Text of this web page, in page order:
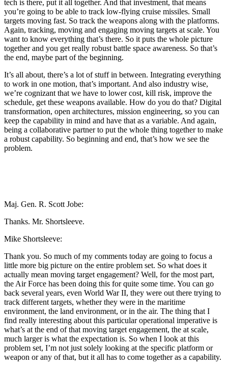
tech is there, put it all together. And that investment, that means
you’re going to be able to track low-flying cruise missiles. Small
targets moving fast. So track the weapons along with the platforms.
Again, tracking, moving and engaging moving targets at scale. You
want to know everything that’s there. So it puts the whole picture
together and you get really robust battle space awareness. So that’s
the end, maybe part of the beginning.
It’s all about, there’s a lot of stuff in between. Integrating everything
to work in one motion, that’s important. And also industry wise,
we’re cognizant that we have to lower cost, kill risk, improve the
schedule, get these weapons available. How do you do that? Digital
transformation, open architectures, mission engineering, so you can
keep the capability in mind and have that as a variable. And again,
being a collaborative partner to put the whole thing together to make
a robust capability. So beginning and end, that’s how we see the
problem.
Maj. Gen. R. Scott Jobe:
Thanks. Mr. Shortsleeve.
Mike Shortsleeve:
Thank you. So much of my comments today are going to focus a
little more big picture on the entire problem set. So what does it
actually mean moving target engagement? Well, for the most part,
the Air Force has been doing this for quite some time. You can go
back several years, even World War II, they were out there trying to
track different targets, whether they were in the maritime
environment, the land environment, or in the air. The thing that I
find really interesting about this particular operational imperative is
what’s at the end of that moving target engagement, the at scale,
much larger is what the expectation is. So when I look at this
problem set, I’m not just solely looking at the specific platform or
weapon or any of that, but it all has to come together as a capability.